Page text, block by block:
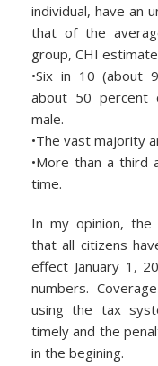
individual, have an
that of the
group, CHI
•Six in 10 (about
about 50 percent
male.
•The vast majority
•More than a third
time.
In my opinion, the
that all citizens
effect January 1,
numbers.
using the tax
timely and the
in the begining.